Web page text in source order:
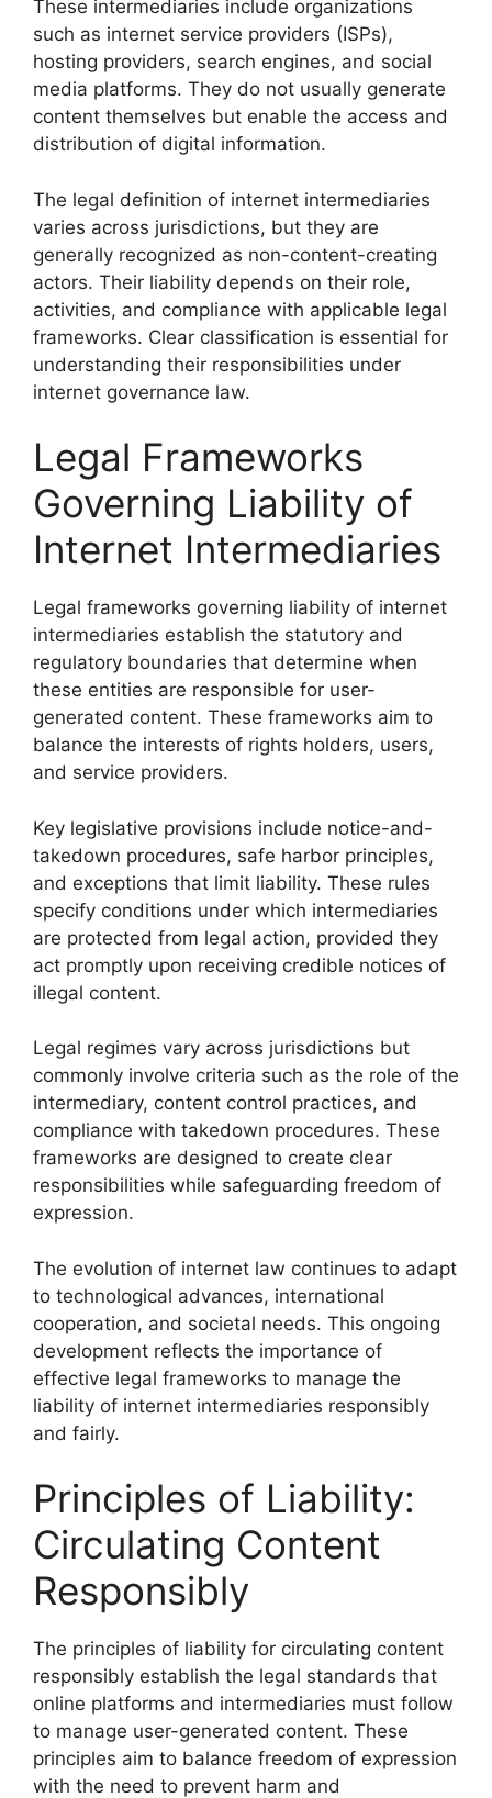
These intermediaries include organizations
such as internet service providers (ISPs),
hosting providers, search engines, and social
media platforms. They do not usually generate
content themselves but enable the access and
distribution of digital information.
The legal definition of internet intermediaries
varies across jurisdictions, but they are
generally recognized as non-content-creating
actors. Their liability depends on their role,
activities, and compliance with applicable legal
frameworks. Clear classification is essential for
understanding their responsibilities under
internet governance law.
Legal Frameworks
Governing Liability of
Internet Intermediaries
Legal frameworks governing liability of internet
intermediaries establish the statutory and
regulatory boundaries that determine when
these entities are responsible for user-
generated content. These frameworks aim to
balance the interests of rights holders, users,
and service providers.
Key legislative provisions include notice-and-
takedown procedures, safe harbor principles,
and exceptions that limit liability. These rules
specify conditions under which intermediaries
are protected from legal action, provided they
act promptly upon receiving credible notices of
illegal content.
Legal regimes vary across jurisdictions but
commonly involve criteria such as the role of the
intermediary, content control practices, and
compliance with takedown procedures. These
frameworks are designed to create clear
responsibilities while safeguarding freedom of
expression.
The evolution of internet law continues to adapt
to technological advances, international
cooperation, and societal needs. This ongoing
development reflects the importance of
effective legal frameworks to manage the
liability of internet intermediaries responsibly
and fairly.
Principles of Liability:
Circulating Content
Responsibly
The principles of liability for circulating content
responsibly establish the legal standards that
online platforms and intermediaries must follow
to manage user-generated content. These
principles aim to balance freedom of expression
with the need to prevent harm and